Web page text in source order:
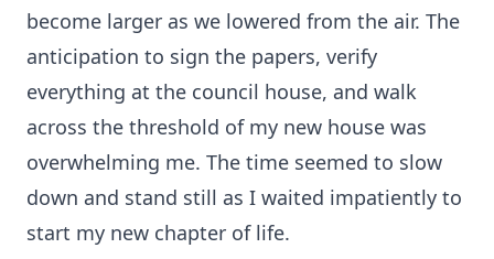
become larger as we lowered from the air. The
anticipation to sign the papers, verify
everything at the council house, and walk
across the threshold of my new house was
overwhelming me. The time seemed to slow
down and stand still as I waited impatiently to
start my new chapter of life.